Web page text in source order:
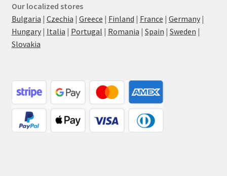
Our localized stores
Bulgaria | Czechia | Greece | Finland | France | Germany|
Hungary| Italia | Portugal | Romania | Spain | Sweden |
Slovakia